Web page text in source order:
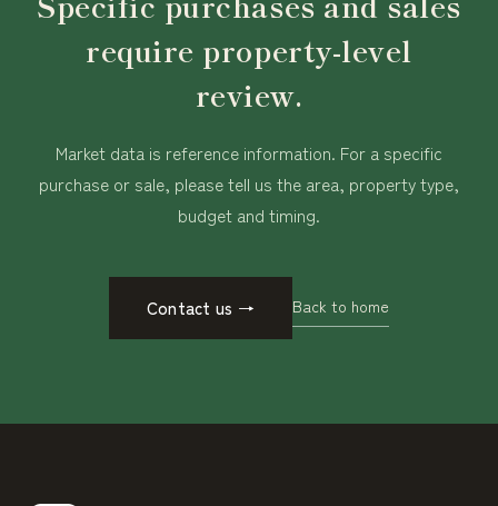
require property-level
review.
Market data is reference information. For a specific
purchase or sale, please tell us the area, property type,
budget and timing.
Contact us → Back to home